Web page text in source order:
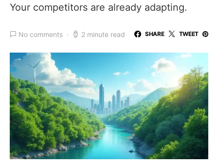
Your competitors are already adapting.
No comments 2 minute read SHARE TWEET